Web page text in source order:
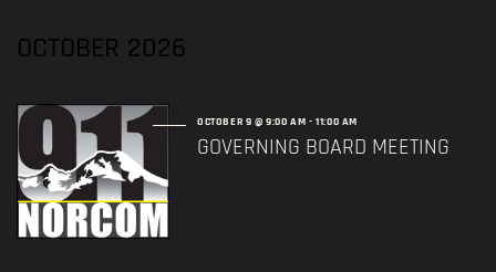
OCTOBER 2026
OCTOBER 9 @ 9:00 AM -11:00 AM
GOVERNING BOARD MEETING